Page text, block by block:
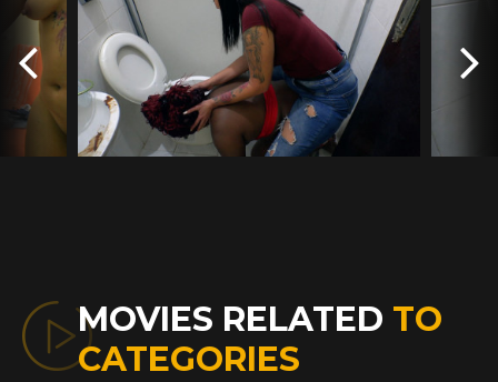
MOVIES RELATED TO
CATEGORIES